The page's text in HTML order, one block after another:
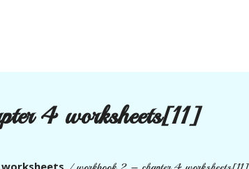
4 worksheets[11]